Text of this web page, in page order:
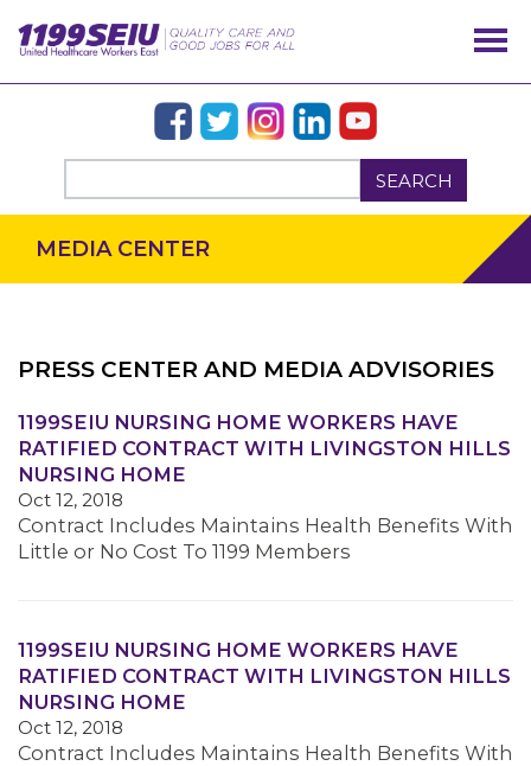
SEARCH
MEDIA CENTER
PRESS CENTER AND MEDIA ADVISORIES
1199SEIU NURSING HOME WORKERS HAVE
RATIFIED CONTRACT WITH LIVINGSTON HILLS
NURSING HOME
Oct 12, 2018
Contract Includes Maintains Health Benefits With
Little or No Cost To 1199 Members
1199SEIU NURSING HOME WORKERS HAVE
RATIFIED CONTRACT WITH LIVINGSTON HILLS
NURSING HOME
Oct 12, 2018
Contract Includes Maintains Health Benefits With